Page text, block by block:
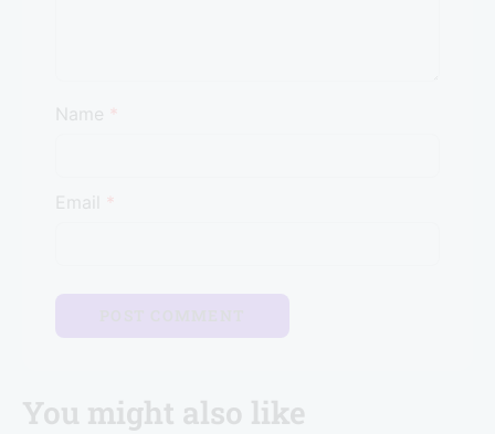
Name *
Email *
You might also like